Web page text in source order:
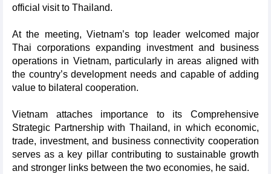
official visit to Thailand.
At the meeting, Vietnam’s top leader welcomed major
Thai corporations expanding investment and business
operations in Vietnam, particularly in areas aligned with
the country’s development needs and capable of adding
value to bilateral cooperation.
Vietnam attaches importance to its Comprehensive
Strategic Partnership with Thailand, in which economic,
trade, investment, and business connectivity cooperation
serves as a key pillar contributing to sustainable growth
and stronger links between the two economies, he said.